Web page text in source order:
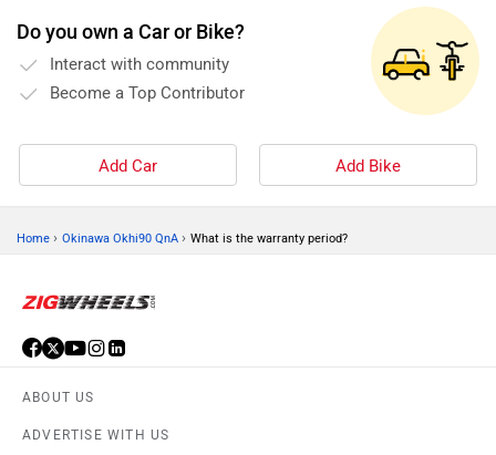
Do you own a Car or Bike?
Interact with community
Become a Top Contributor
Add Car Add Bike
Home › Okinawa Okhi90 QnA › What is the warranty period?
ABOUT US
ADVERTISE WITH US